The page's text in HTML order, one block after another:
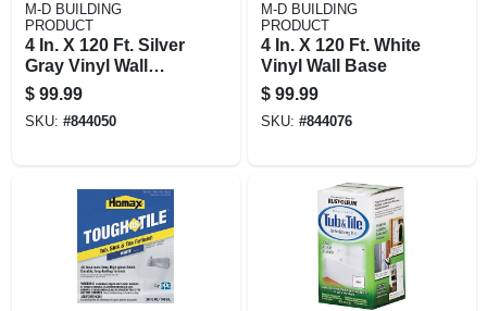
M-D BUILDING
PRODUCT
4 In. X 120 Ft. Silver
Gray Vinyl Wall
Base
$ 99.99
SKU: #844050
M-D BUILDING
PRODUCT
4 In. X 120 Ft. White
Vinyl Wall Base
$ 99.99
SKU: #844076